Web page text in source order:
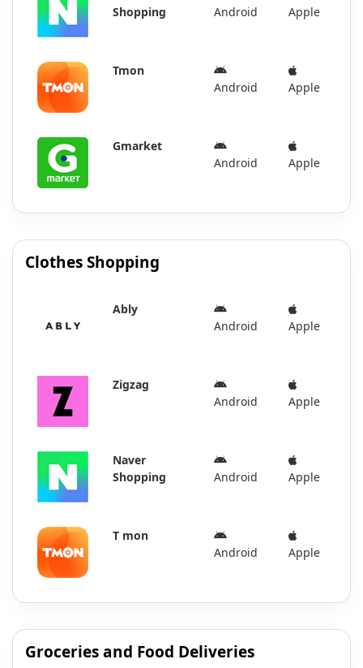
Shopping
Android Apple
Tmon
Android
Apple
Gmarket
Android
Apple
Clothes Shopping
Ably
Android
Apple
Zigzag
Android
Apple
Naver
Shopping
Android Apple
T mon
Android
Apple
Groceries and Food Deliveries